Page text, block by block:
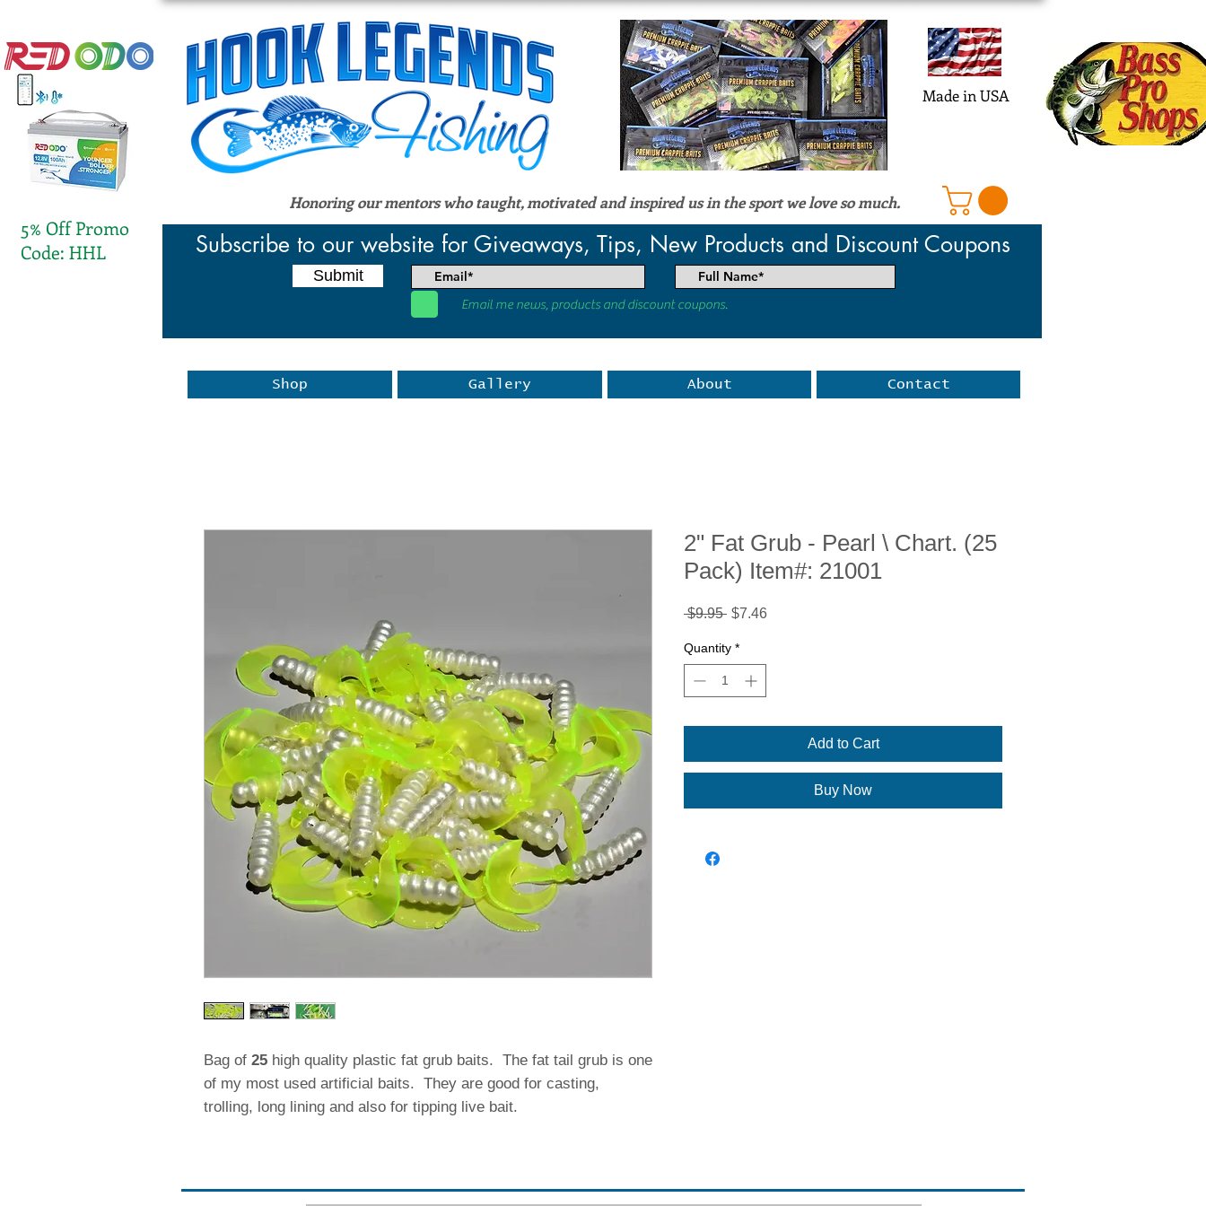
5% Off Promo
Code: HHL
Log In Made in USA
Honoring our mentors who taught, motivated and inspired us in the sport we love so much.
Subscribe to our website for Giveaways, Tips, New Products and Discount Coupons
Submit
Email me news, products and discount coupons.
Bag of 25 high quality plastic fat grub baits. The fat tail grub is one
of my most used artificial baits. They are good for casting,
trolling, long lining and also for tipping live bait.
2" Fat Grub - Pearl \ Chart. (25
Pack) Item#: 21001
$9.95 Regular
$7.46Sale
Quantity *
Add to Cart
Buy Now
Shop Gallery About Contact